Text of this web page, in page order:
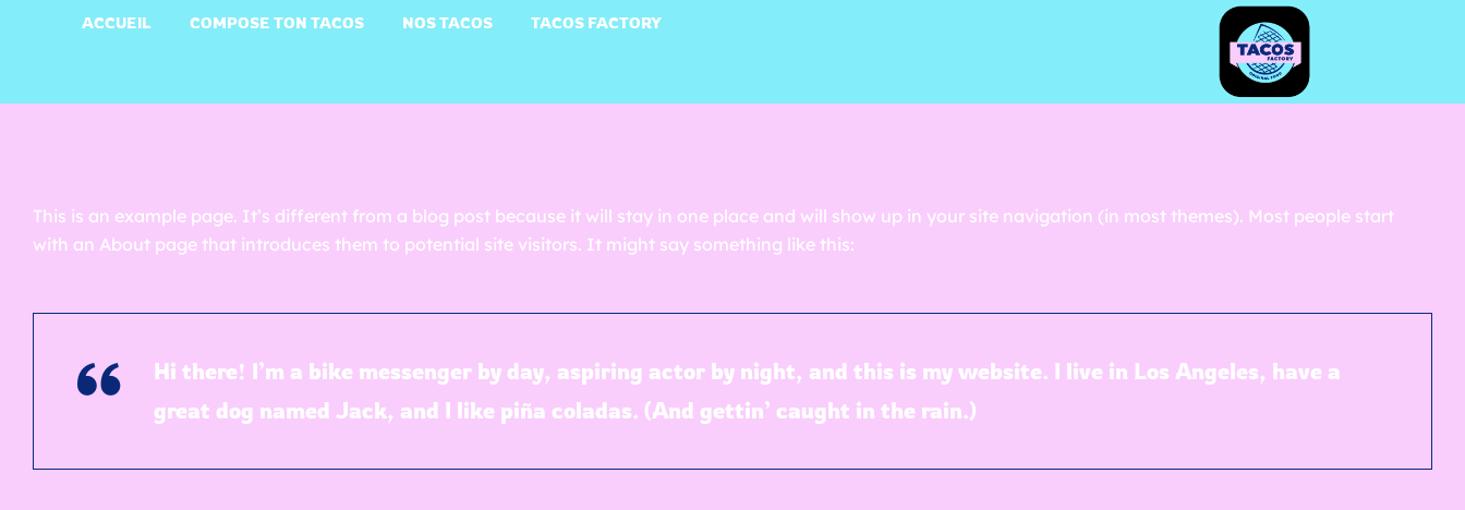
ACCUEIL COMPOSE TON TACOS NOS TACOS TACOS FACTORY
This is an example page. It’s different from a blog post because it will stay in one place and will show up in your site navigation (in most themes). Most people start
with an About page that introduces them to potential site visitors. It might say something like this:
Hi there! I’m a bike messenger by day, aspiring actor by night, and this is my website. I live in Los Angeles, have a
great dog named Jack, and I like piña coladas. (And gettin’ caught in the rain.)